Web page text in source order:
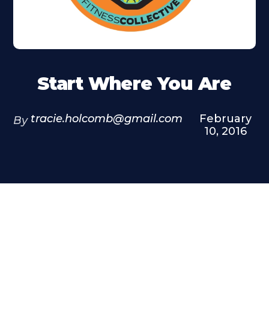
Start Where You Are
By tracie.holcomb@gmail.com
February
10, 2016